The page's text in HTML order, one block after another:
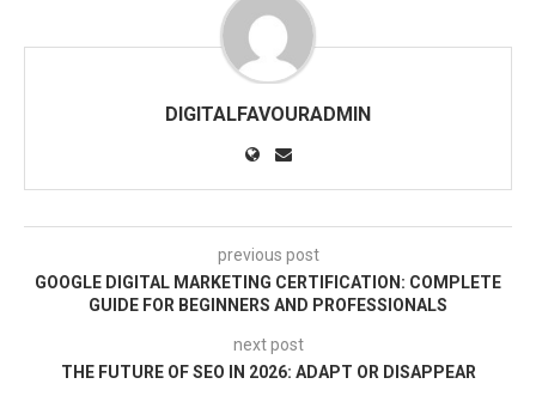
DIGITALFAVOURADMIN
previous post
GOOGLE DIGITAL MARKETING CERTIFICATION: COMPLETE
GUIDE FOR BEGINNERS AND PROFESSIONALS
next post
THE FUTURE OF SEO IN 2026: ADAPT OR DISAPPEAR